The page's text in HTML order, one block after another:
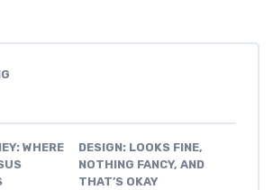
WHERE
DESIGN: LOOKS FINE,
NOTHING FANCY, AND
THAT’S OKAY